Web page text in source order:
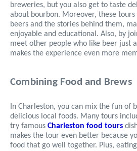
breweries, but you also get to taste
about bourbon. Moreover, these tours
beers and the stories behind them,
enjoyable and educational. Also, by
meet other people who like beer just
makes the experience even more
Combining Food and Brews
In Charleston, you can mix the fun of
delicious local foods. Many tours
try famous Charleston food tours
makes the tour even better because
food that go well together. Plus,